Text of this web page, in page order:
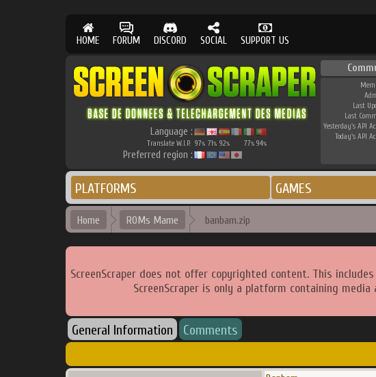
HOME FORUM DISCORD SOCIAL SUPPORT US
Language :
Translate W.I.P. 97% 71% 92% 77% 94%
Preferred region :
Last
Last
Yesterday's API
Today's API
PLATFORMS GAMES
Home ROMs Mame banbam.zip
ScreenScraper does not offer copyrighted content. This
ScreenScraper is only a platform containing
General Information Comments